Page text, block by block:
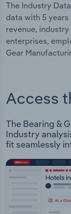
The Industry
data with 5
revenue,
enterprises,
Gear
Access
The Bearing &
Industry
fit seamlessly